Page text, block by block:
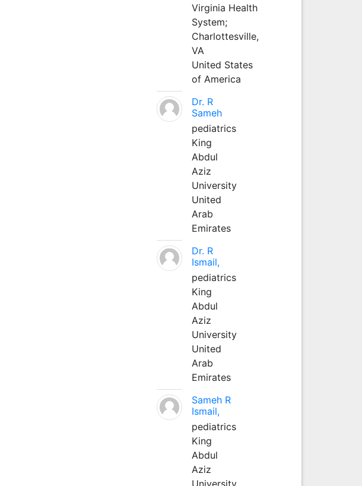
Virginia Health
System;
Charlottesville,
VA
United States
of America
Dr. R
Sameh
pediatrics
King
Abdul
Aziz
University
United
Arab
Emirates
Dr. R
Ismail,
pediatrics
King
Abdul
Aziz
University
United
Arab
Emirates
Sameh R
Ismail,
pediatrics
King
Abdul
Aziz
University